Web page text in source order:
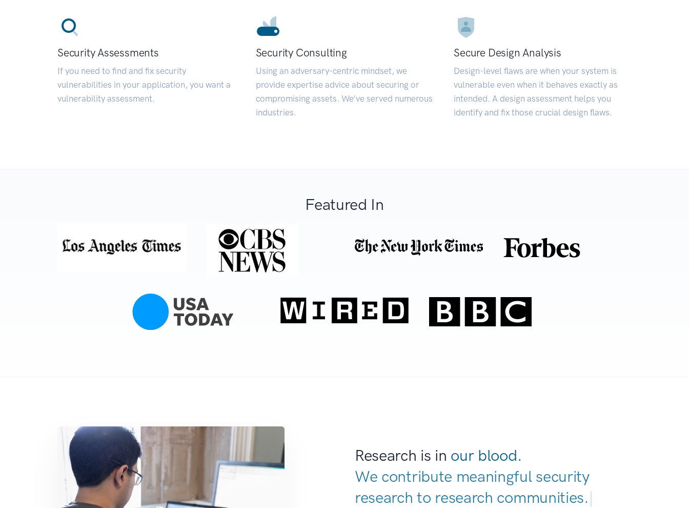
Security Assessments
If you need to find and fix security
vulnerabilities in your application, you want a
vulnerability assessment.
Security Consulting
Using an adversary-centric mindset, we
provide expertise advice about securing or
compromising assets. We’ve served numerous
industries.
Secure Design Analysis
Design-level flaws are when your system is
vulnerable even when it behaves exactly as
intended. A design assessment helps you
identify and fix those crucial design flaws.
Featured In
Research is in our blood.
We contribute meaningful security
research to research communities|